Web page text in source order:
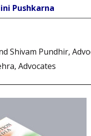
Pushkarna
Shivam Pundhir,
Advocates